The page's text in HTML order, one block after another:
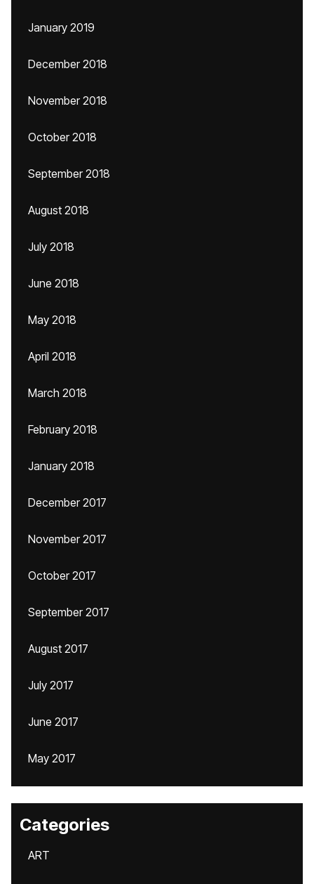
January 2019
December 2018
November 2018
October 2018
September 2018
August 2018
July 2018
June 2018
May 2018
April 2018
March 2018
February 2018
January 2018
December 2017
November 2017
October 2017
September 2017
August 2017
July 2017
June 2017
May 2017
Categories
ART